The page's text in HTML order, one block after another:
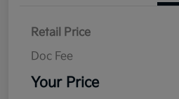
Retail Price
Doc Fee
Your Price